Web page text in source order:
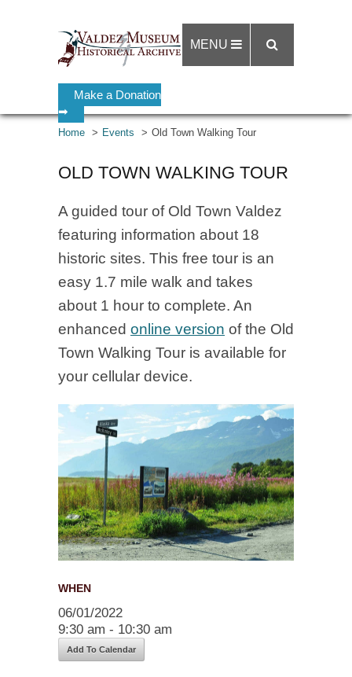
Make a Donation
➡
MENU
Home Events Old Town Walking Tour
OLD TOWN WALKING TOUR
A guided tour of Old Town Valdez
featuring information about 18
historic sites. This free tour is an
easy 1.7 mile walk and takes
about 1 hour to complete. An
enhanced online version of the Old
Town Walking Tour is available for
your cellular device.
WHEN
06/01/2022
9:30 am - 10:30 am
Add To Calendar